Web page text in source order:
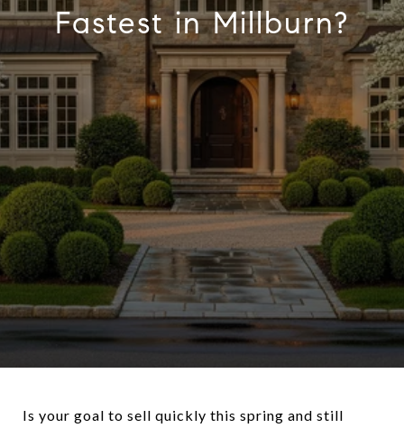
Fastest in Millburn?
Is your goal to sell quickly this spring and still